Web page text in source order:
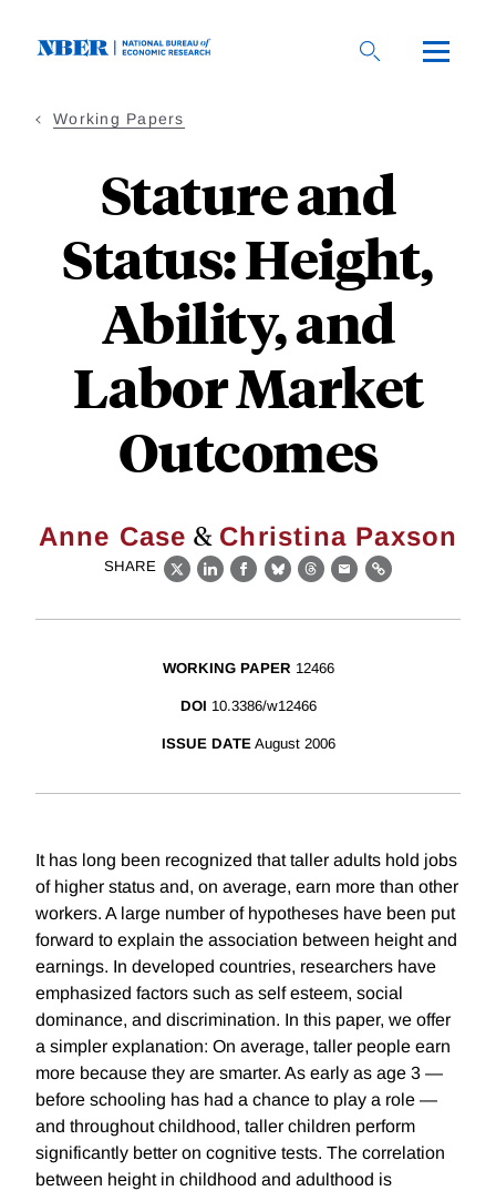
Working Papers
Stature and
Status: Height,
Ability, and
Labor Market
Outcomes
Anne Case & Christina Paxson
SHARE
X LinkedIn
Facebook
BlueskyThreads
EmailLink
WORKING PAPER 12466
DOI 10.3386/w12466
ISSUE DATE August 2006
It has long been recognized that taller adults hold jobs
of higher status and, on average, earn more than other
workers. A large number of hypotheses have been put
forward to explain the association between height and
earnings. In developed countries, researchers have
emphasized factors such as self esteem, social
dominance, and discrimination. In this paper, we offer
a simpler explanation: On average, taller people earn
more because they are smarter. As early as age 3 —
before schooling has had a chance to play a role —
and throughout childhood, taller children perform
significantly better on cognitive tests. The correlation
between height in childhood and adulthood is